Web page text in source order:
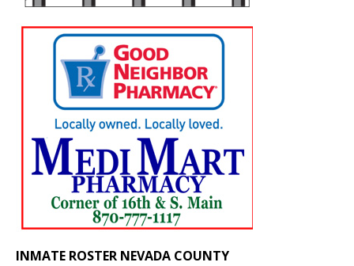
INMATE ROSTER NEVADA COUNTY